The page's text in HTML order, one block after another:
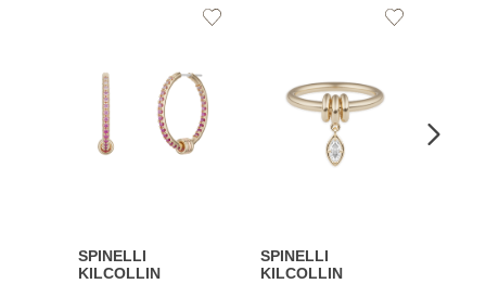
SPINELLI
KILCOLLIN
Add
SPINELLI
KILCOLLIN
Add